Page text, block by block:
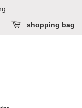
shopping bag